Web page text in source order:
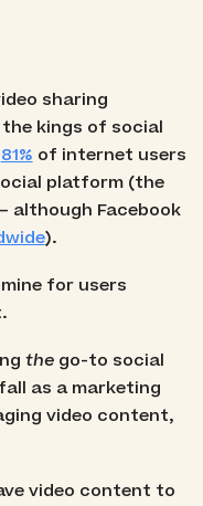
sharing
kings of social
81% of internet users
platform (the
although Facebook
).
for users
thego-to social
as a marketing
video content,
video content to